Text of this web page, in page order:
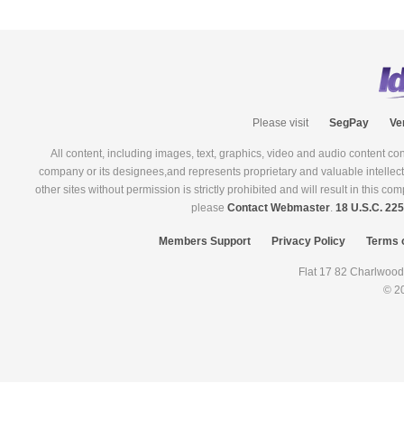
Please visit SegPay
All content, including images, text, graphics, video and audio content
company or its designees,and represents proprietary and valuable
other sites without permission is strictly prohibited and will result in this
please Contact Webmaster. 18 U.S.C.
Members Support Privacy Policy Terms
©